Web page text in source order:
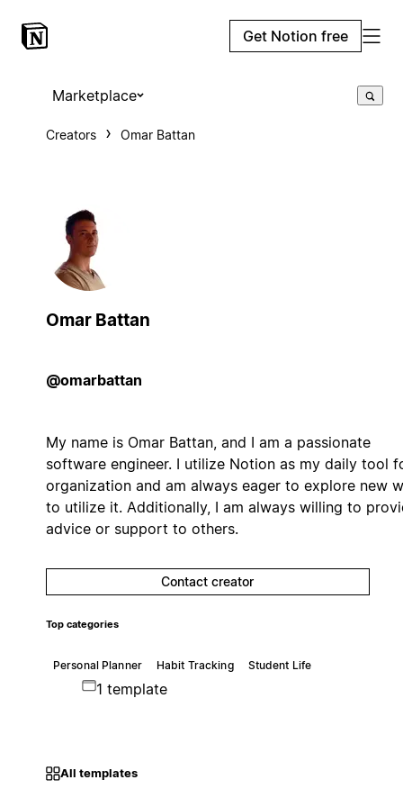
Get Notion free
Marketplace
Creators Omar Battan
Omar Battan
@omarbattan
My name is Omar Battan, and I am a passionate
software engineer. I utilize Notion as my daily tool
organization and am always eager to explore new
to utilize it. Additionally, I am always willing to
advice or support to others.
Contact creator
Top categories
Personal Planner Habit Tracking Student Life
1 template
All templates